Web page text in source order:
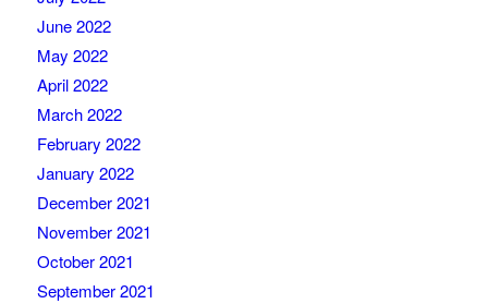
June 2022
May 2022
April 2022
March 2022
February 2022
January 2022
December 2021
November 2021
October 2021
September 2021